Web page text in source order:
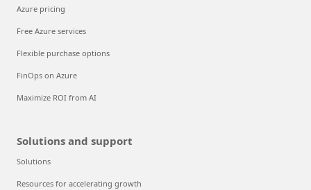
Azure pricing
Free Azure services
Flexible purchase options
FinOps on Azure
Maximize ROI from AI
Solutions and support
Solutions
Resources for accelerating growth